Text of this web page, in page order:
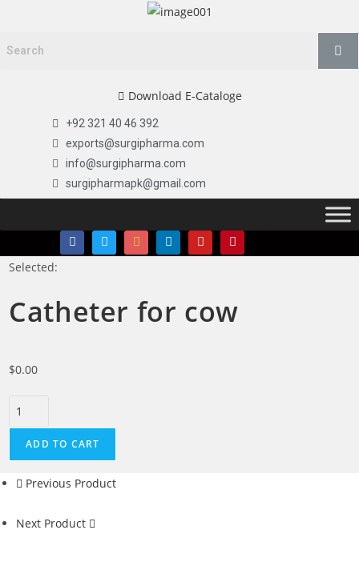
Download E-Cataloge
+92 321 40 46 392
exports@surgipharma.com
info@surgipharma.com
surgipharmapk@gmail.com
Selected:
Catheter for cow
$0.00
ADD TO CART
Previous Product
Next Product